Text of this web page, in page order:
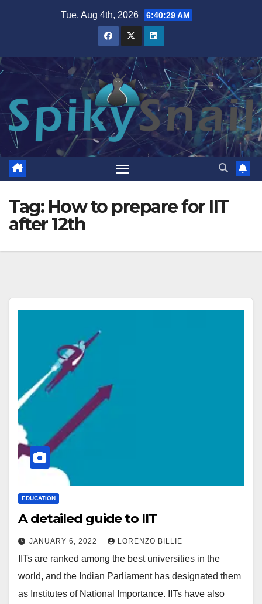
Tue. Aug 4th, 2026 6:40:30 AM
Tag: How to prepare for IIT
after 12th
EDUCATION
A detailed guide to IIT
JANUARY 6, 2022 LORENZO BILLIE
IITs are ranked among the best universities in the
world, and the Indian Parliament has designated them
as Institutes of National Importance. IITs have also